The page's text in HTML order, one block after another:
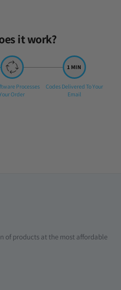
it work?
Processes
Order
Step
Codes Delivered To Your
Email
of products at the most affordable